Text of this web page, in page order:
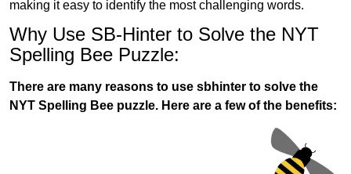
making it easy to identify the most challenging words.
Why Use SB-Hinter to Solve the NYT
Spelling Bee Puzzle:
There are many reasons to use sbhinter to solve the
NYT Spelling Bee puzzle. Here are a few of the benefits: